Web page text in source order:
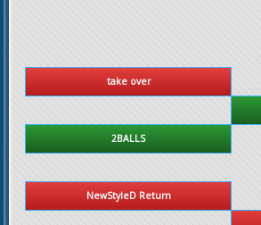
take over
2BALLS
NewStyleD Return